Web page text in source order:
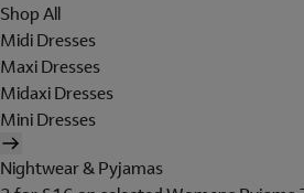
Shop All
Midi Dresses
Maxi Dresses
Midaxi Dresses
Mini Dresses
Nightwear & Pyjamas